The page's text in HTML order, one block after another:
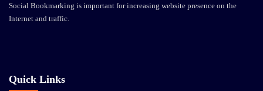
Social Bookmarking is important for increasing website presence on the
Internet and traffic.
Quick Links